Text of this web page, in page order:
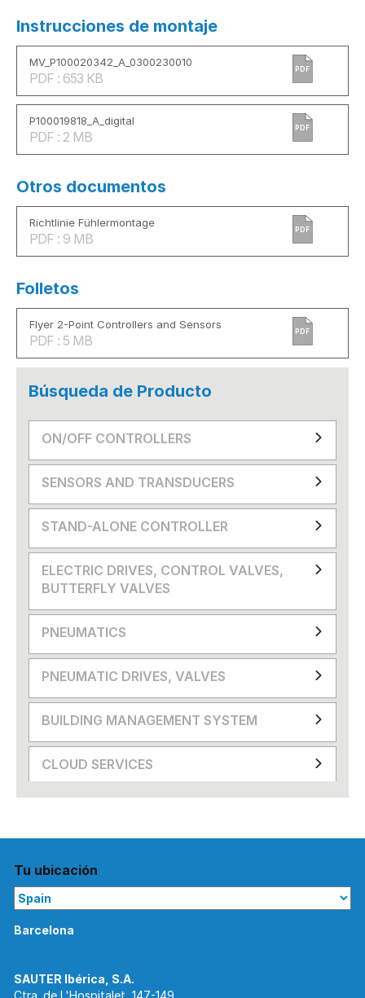
Instrucciones de montaje
MV_P100020342_A_0300230010
PDF : 653 KB
PDF
P100019818_A_digital
PDF : 2 MB
PDF
Otros documentos
Richtlinie Fühlermontage
PDF : 9 MB
PDF
Folletos
Flyer 2-Point Controllers and Sensors
PDF : 5 MB
PDF
Búsqueda de Producto
ON/OFF CONTROLLERS
SENSORS AND TRANSDUCERS
STAND-ALONE CONTROLLER
ELECTRIC DRIVES, CONTROL VALVES,
BUTTERFLY VALVES
PNEUMATICS
PNEUMATIC DRIVES, VALVES
BUILDING MANAGEMENT SYSTEM
CLOUD SERVICES
Tu ubicación
Barcelona